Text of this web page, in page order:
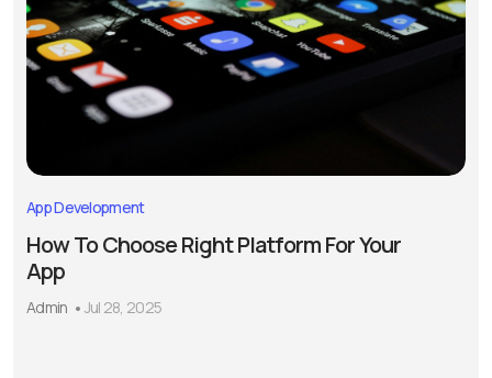
App Development
How To Choose Right Platform For Your
App
Admin Jul 28, 2025